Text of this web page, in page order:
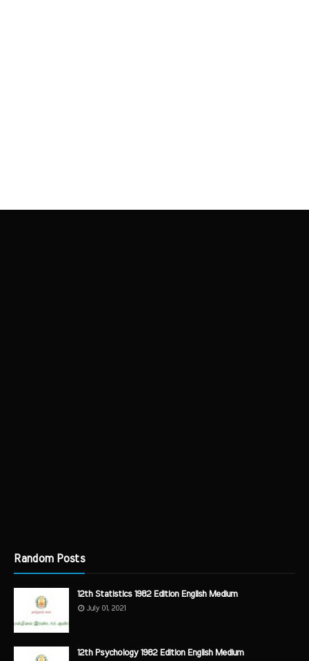
Random Posts
12th Statistics 1982 Edition English Medium
July 01, 2021
12th Psychology 1982 Edition English Medium